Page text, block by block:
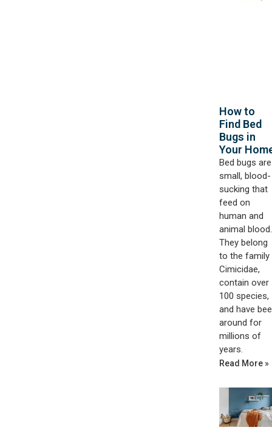
How to
Find Bed
Bugs in
Your
Bed bugs are
small, blood-
sucking that
feed on
human and
animal blood.
They belong
to the family
Cimicidae,
contain over
100 species,
and have
around for
millions of
years.
Read More »